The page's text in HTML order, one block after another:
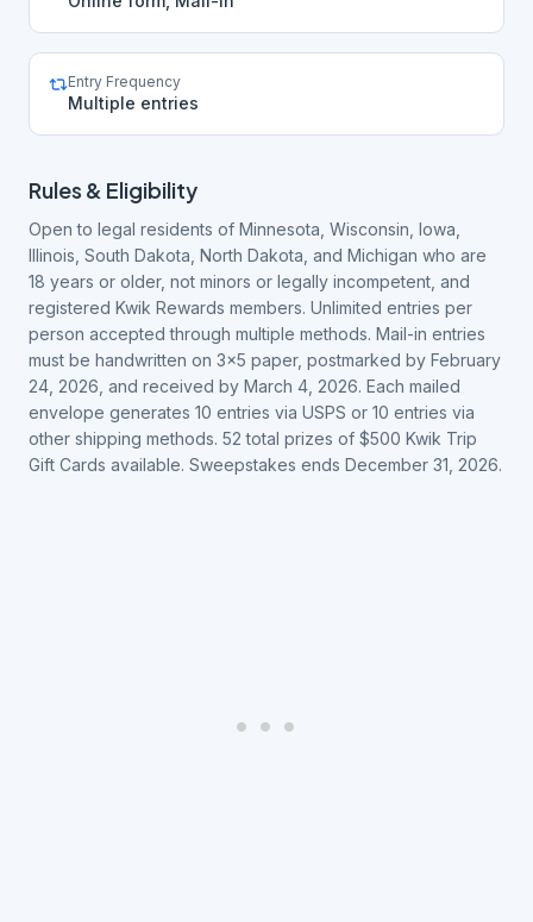
Entry Frequency
Multiple entries
Rules & Eligibility
Open to legal residents of Minnesota, Wisconsin, Iowa,
Illinois, South Dakota, North Dakota, and Michigan who are
18 years or older, not minors or legally incompetent, and
registered Kwik Rewards members. Unlimited entries per
person accepted through multiple methods. Mail-in entries
must be handwritten on 3x5 paper, postmarked by February
24, 2026, and received by March 4, 2026. Each mailed
envelope generates 10 entries via USPS or 10 entries via
other shipping methods. 52 total prizes of $500 Kwik Trip
Gift Cards available. Sweepstakes ends December 31, 2026.